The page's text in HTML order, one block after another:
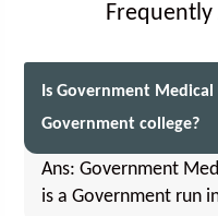
Frequently
Is Government Medical
Government college?
Ans: Government
is a Government run